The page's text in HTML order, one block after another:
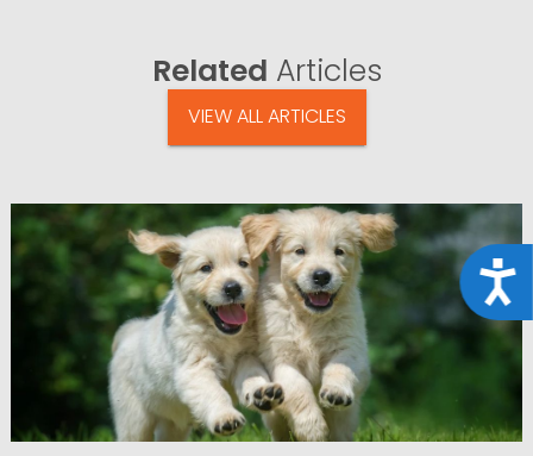
Related Articles
VIEW ALL ARTICLES